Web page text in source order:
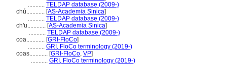
........... TELDAP database (2009-)
chú............ [AS-Academia Sinica]
........... TELDAP database (2009-)
ch'u............ [AS-Academia Sinica]
........... TELDAP database (2009-)
coa............ [GRI-FloCo]
........... GRI, FloCo terminology (2019-)
coas............ [GRI-FloCo, VP]
........... GRI, FloCo terminology (2019-)